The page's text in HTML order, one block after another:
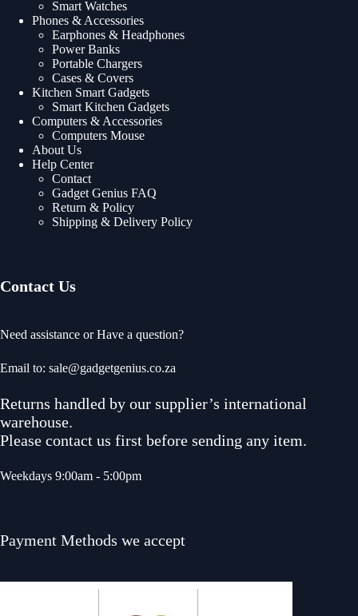
Smart Watches
Phones & Accessories
Earphones & Headphones
Power Banks
Portable Chargers
Cases & Covers
Kitchen Smart Gadgets
Smart Kitchen Gadgets
Computers & Accessories
Computers Mouse
About Us
Help Center
Contact
Gadget Genius FAQ
Return & Policy
Shipping & Delivery Policy
Contact Us
Need assistance or Have a question?
Email to: sale@gadgetgenius.co.za
Returns handled by our supplier’s international
warehouse.
Please contact us first before sending any item.
Weekdays 9:00am - 5:00pm
Payment Methods we accept